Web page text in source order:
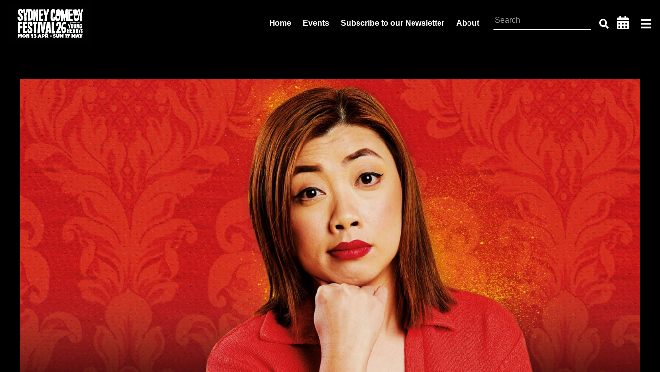
Home Events Subscribe to our Newsletter About